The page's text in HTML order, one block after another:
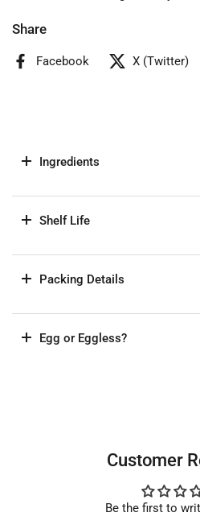
Share
Facebook X (Twitter)
Ingredients
Shelf Life
Packing Details
Egg or Eggless?
Customer
Be the first to